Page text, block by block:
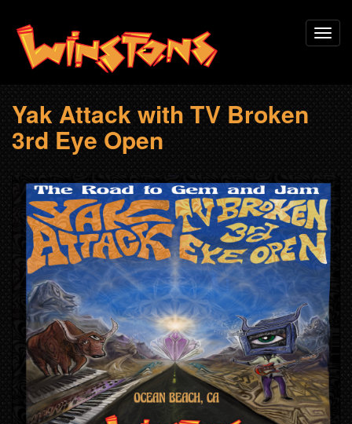
main
content
Yak Attack with TV Broken
3rd Eye Open